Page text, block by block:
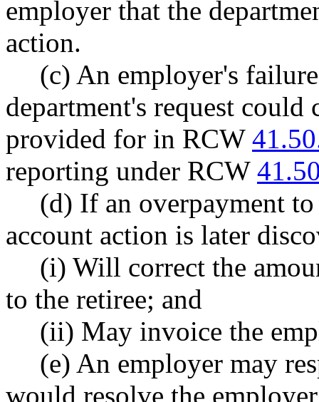
employer that the
action.
(c) An employer's
department's request
provided for in RCW
reporting under RCW
(d) If an overpayment
account action is later
(i) Will correct the
to the retiree; and
(ii) May invoice the
(e) An employer may
would resolve the